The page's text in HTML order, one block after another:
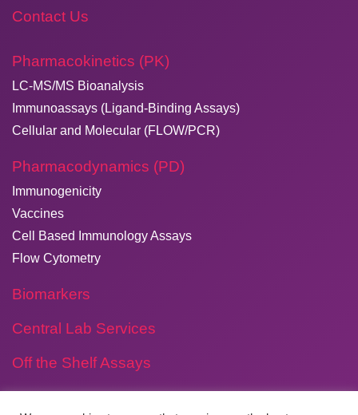
Contact Us
Pharmacokinetics (PK)
LC-MS/MS Bioanalysis
Immunoassays (Ligand-Binding Assays)
Cellular and Molecular (FLOW/PCR)
Pharmacodynamics (PD)
Immunogenicity
Vaccines
Cell Based Immunology Assays
Flow Cytometry
Biomarkers
Central Lab Services
Off the Shelf Assays